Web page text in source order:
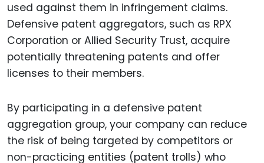
used against them in infringement claims.
Defensive patent aggregators, such as RPX
Corporation or Allied Security Trust, acquire
potentially threatening patents and offer
licenses to their members.
By participating in a defensive patent
aggregation group, your company can reduce
the risk of being targeted by competitors or
non-practicing entities (patent trolls) who